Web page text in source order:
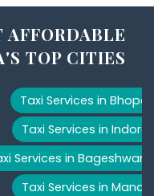
AFFORDABLE
TOP CITIES
Taxi Services in Bhopal
Taxi Services in Indore
Services in Bageshwar
Taxi Services in Manali